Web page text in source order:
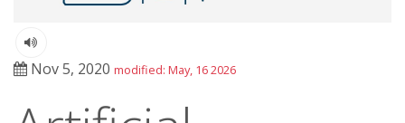
Nov 5, 2020 modified: May, 16 2026